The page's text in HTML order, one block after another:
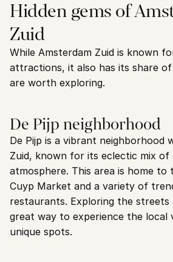
Hidden gems of
Zuid
While Amsterdam Zuid is known
attractions, it also has its share
are worth exploring.
De Pijp neighborhood
De Pijp is a vibrant neighborhood
Zuid, known for its eclectic mix of
atmosphere. This area is home
Cuyp Market and a variety of
restaurants. Exploring the streets
great way to experience the local
unique spots.